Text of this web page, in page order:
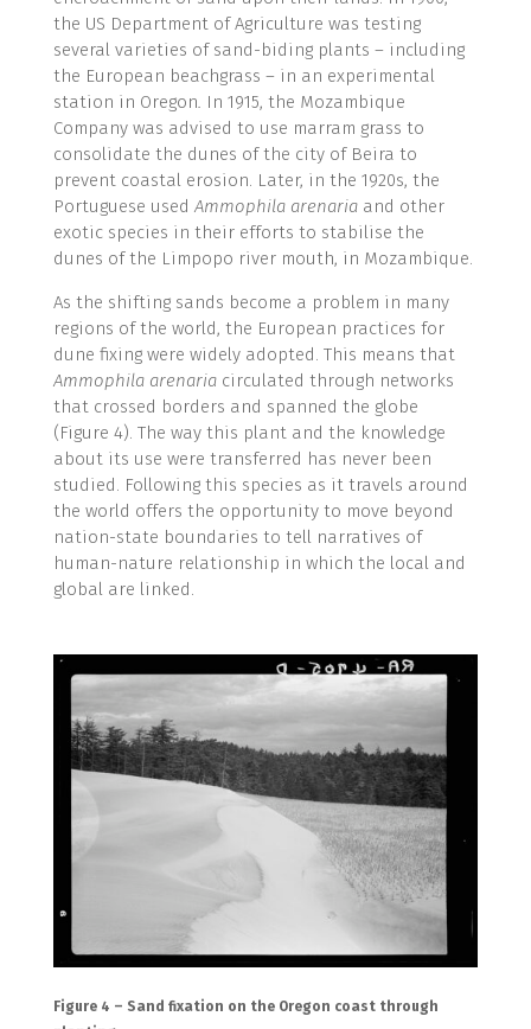
the US Department of Agriculture was testing
several varieties of sand-biding plants – including
the European beachgrass – in an experimental
station in Oregon. In 1915, the Mozambique
Company was advised to use marram grass to
consolidate the dunes of the city of Beira to
prevent coastal erosion. Later, in the 1920s, the
Portuguese used Ammophila arenariaand other
exotic species in their efforts to stabilise the
dunes of the Limpopo river mouth, in Mozambique.
As the shifting sands become a problem in many
regions of the world, the European practices for
dune fixing were widely adopted. This means that
Ammophila arenariacirculated through networks
that crossed borders and spanned the globe
(Figure 4). The way this plant and the knowledge
about its use were transferred has never been
studied. Following this species as it travels around
the world offers the opportunity to move beyond
nation-state boundaries to tell narratives of
human-nature relationship in which the local and
global are linked.
Figure 4 – Sand fixation on the Oregon coast through